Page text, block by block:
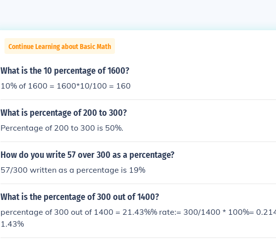
Continue Learning about Basic Math
What is the 10 percentage of 1600?
10% of 1600 = 1600*10/100 = 160
What is percentage of 200 to 300?
Percentage of 200 to 300 is 50%.
How do you write 57 over 300 as a percentage?
57/300 written as a percentage is 19%
What is the percentage of 300 out of 1400?
percentage of 300 out of 1400 = 21.43%% rate:= 300/1400 * 100%=
1.43%